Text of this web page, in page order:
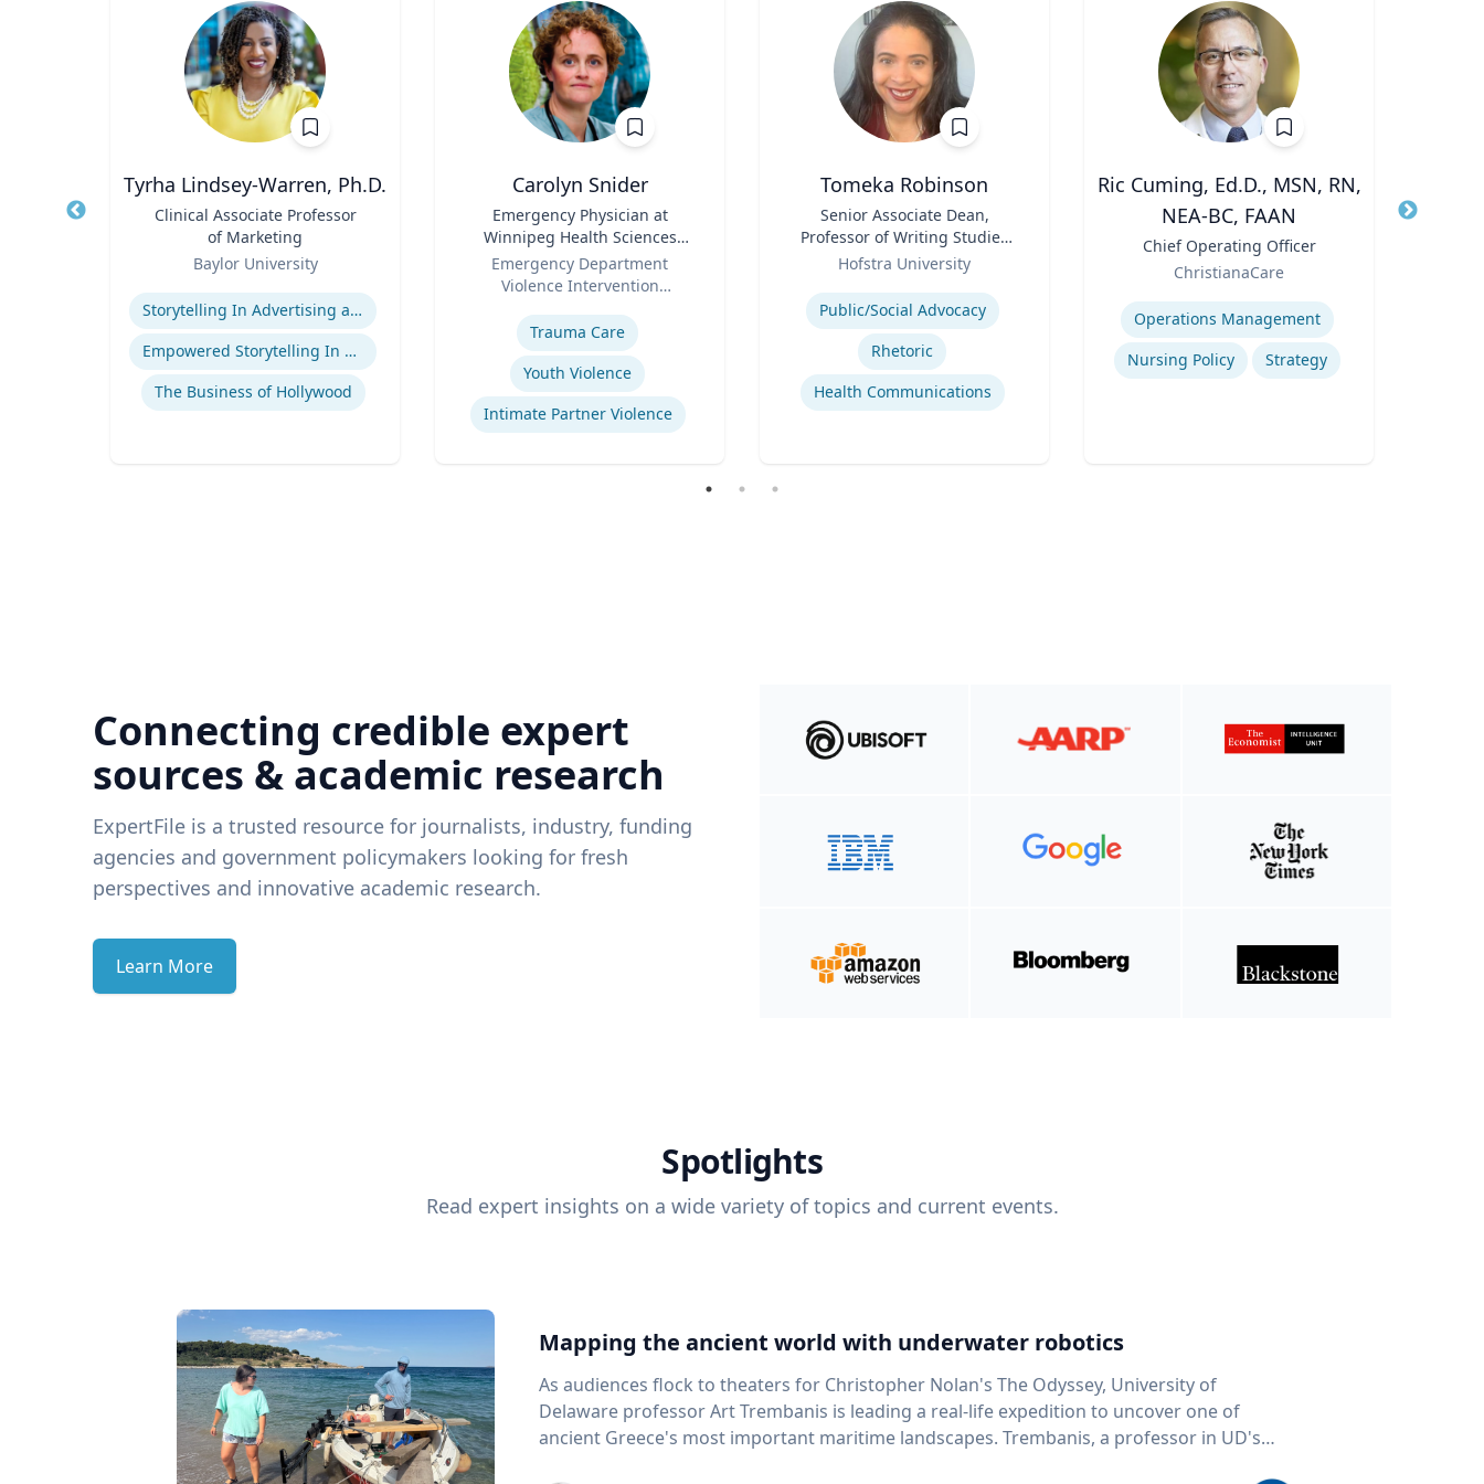
Tyrha Lindsey-Warren, Ph.D.
Clinical Associate Professor
of Marketing
Baylor University
Expertise
Storytelling In Advertising and Marketing
Empowered Storytelling In Advertising
The Business of Hollywood
Carolyn Snider
Emergency Physician at
Winnipeg Health Sciences
Centre & Medical Director
Emergency Department
Violence Intervention
Trauma Care
Youth Violence
Intimate Partner Violence
Tomeka Robinson
Senior Associate Dean,
Professor of Writing Studies
and Rhetoric
Hofstra University
Expertise
Public/Social Advocacy
Rhetoric
Health Communications
Ric Cuming, Ed.D., MSN, RN,
NEA-BC, FAAN
Chief Operating Officer
ChristianaCare
Expertise
Operations Management
Nursing Policy
Strategy
Title
Connecting credible expert
sources & academic research
ExpertFile is a trusted resource for journalists, industry, funding
agencies and government policymakers looking for fresh
perspectives and innovative academic research.
Learn More
Spotlights
Read expert insights on a wide variety of topics and current events.
Mapping the ancient world with underwater robotics
As audiences flock to theaters for Christopher Nolan's The Odyssey, University of
Delaware professor Art Trembanis is leading a real-life expedition to uncover one of
ancient Greece's most important maritime landscapes. Trembanis, a professor in UD's